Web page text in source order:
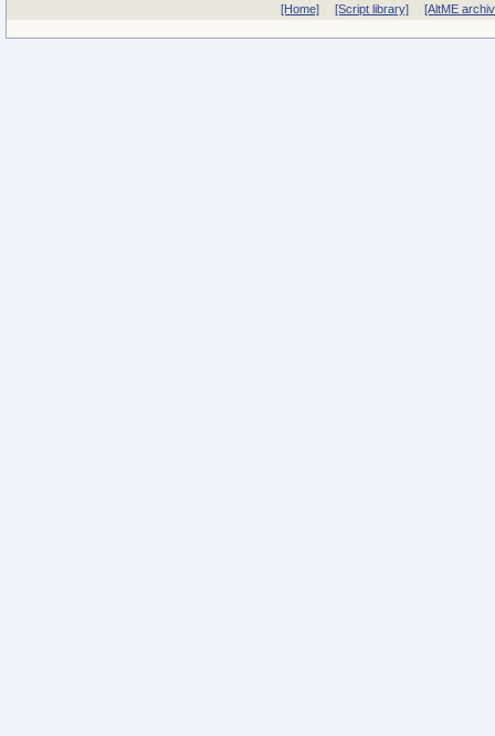
[Home] [Script library] [AltME